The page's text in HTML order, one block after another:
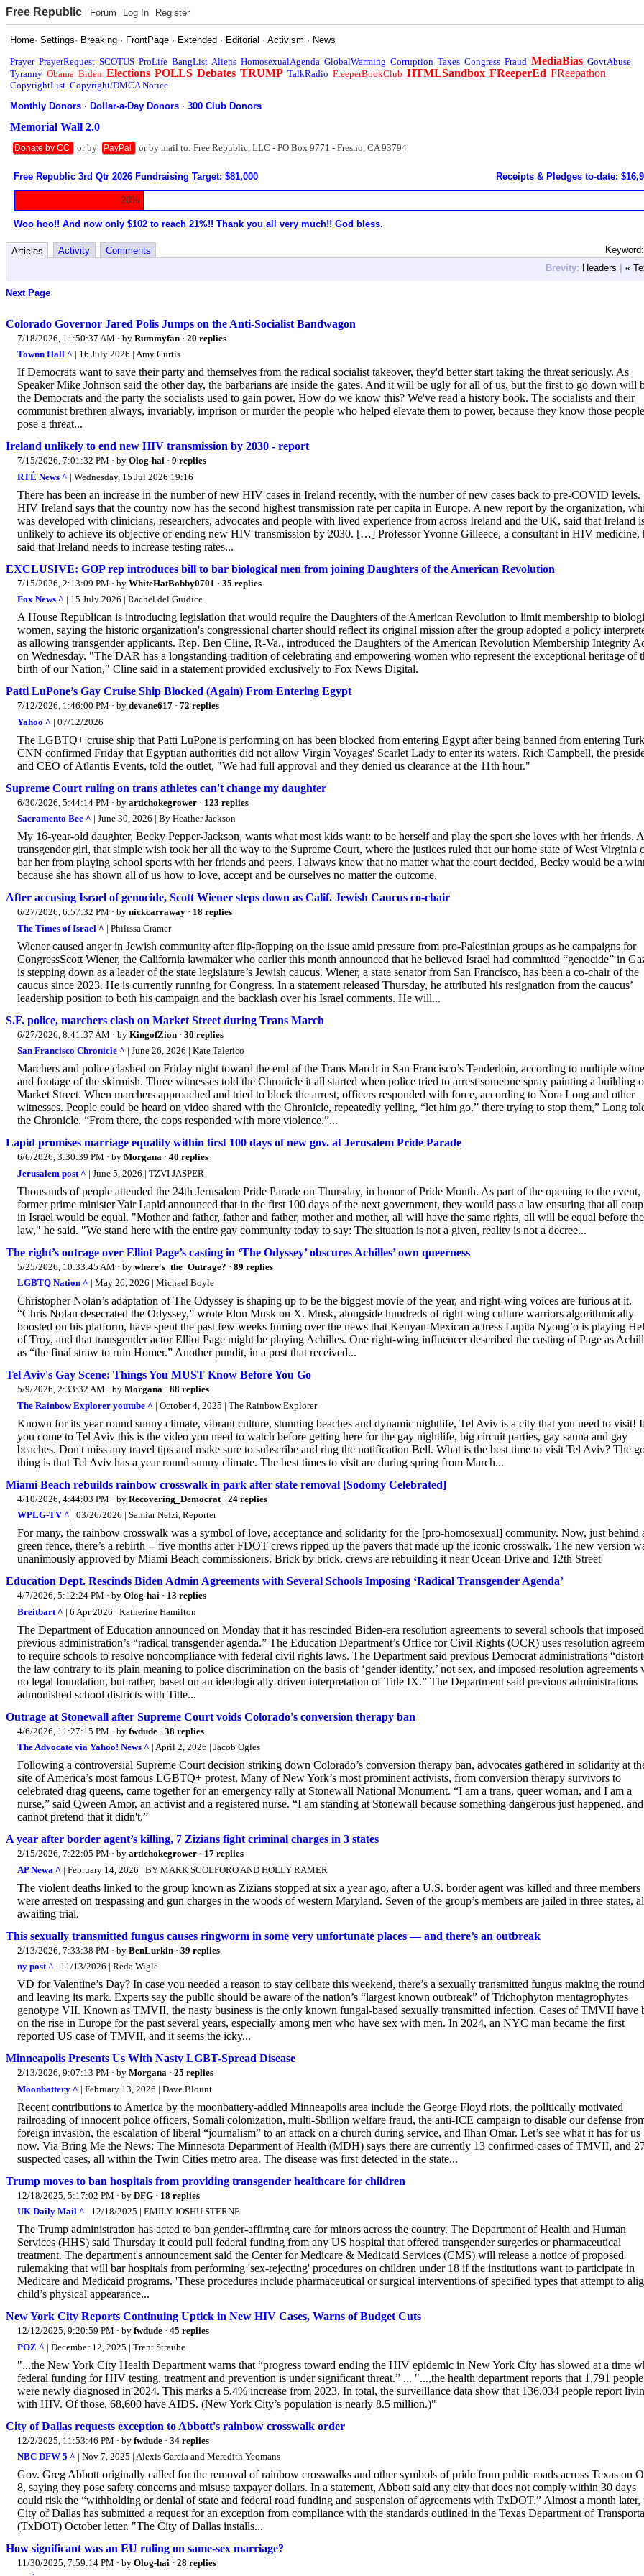
Free Republic Forum Log In Register
Home·Settings· Breaking · FrontPage · Extended · Editorial ·Activism · News
Prayer PrayerRequest SCOTUS ProLife BangList Aliens HomosexualAgenda GlobalWarming Corruption Taxes Congress Fraud MediaBias GovtAbuse
Tyranny Obama Biden Elections POLLS Debates TRUMP TalkRadio FreeperBookClub HTMLSandbox FReeperEd FReepathon
CopyrightList Copyright/DMCA Notice
Monthly Donors ·Dollar-a-Day Donors ·300 Club Donors
Memorial Wall 2.0
Donate by CC or by PayPal or by mail to: Free Republic, LLC - PO Box 9771 - Fresno, CA 93794
Free Republic 3rd Qtr 2026 Fundraising Target: $81,000 Receipts & Pledges to-date:
20%
Woo hoo!! And now only $102 to reach 21%!! Thank you all very much!! God bless.
Articles Activity
Comments
Brevity: Headers | «
Next Page
Colorado Governor Jared Polis Jumps on the Anti-Socialist Bandwagon
7/18/2026, 11:50:37 AM · by Rummyfan · 20 replies
Townn Hall ^ | 16 July 2026 | Amy Curtis
If Democrats want to save their party and themselves from the radical socialist takeover, they'd better start taking the threat seriously. As
Speaker Mike Johnson said the other day, the barbarians are inside the gates. And it will be ugly for all of us, but the first to go down will
the Democrats and the party the socialists used to gain power. How do we know this? We've read a history book. The socialists and their
communist brethren always, invariably, imprison or murder the people who helped elevate them to power, because they know those people
pose a threat...
Ireland unlikely to end new HIV transmission by 2030 - report
7/15/2026, 7:01:32 PM · by Olog-hai · 9 replies
RTÉ News ^ | Wednesday, 15 Jul 2026 19:16
There has been an increase in the number of new HIV cases in Ireland recently, with the number of new cases back to pre-COVID levels.
HIV Ireland says that the country now has the second highest transmission rate per capita in Europe. A new report by the organization,
was developed with clinicians, researchers, advocates and people with lived experience from across Ireland and the UK, said that Ireland
unlikely to achieve its objective of ending new HIV transmission by 2030. […] Professor Yvonne Gilleece, a consultant in HIV medicine,
said that Ireland needs to increase testing rates...
EXCLUSIVE: GOP rep introduces bill to bar biological men from joining Daughters of the American Revolution
7/15/2026, 2:13:09 PM · by WhiteHatBobby0701 · 35 replies
Fox News ^ | 15 July 2026 | Rachel del Guidice
A House Republican is introducing legislation that would require the Daughters of the American Revolution to limit membership to
women, saying the historic organization's congressional charter should reflect its original mission after the group adopted a policy
as allowing transgender applicants. Rep. Ben Cline, R-Va., introduced the Daughters of the American Revolution Membership Integrity
on Wednesday. "The DAR has a longstanding tradition of celebrating and empowering women who represent the exceptional heritage of
birth of our Nation," Cline said in a statement provided exclusively to Fox News Digital.
Patti LuPone’s Gay Cruise Ship Blocked (Again) From Entering Egypt
7/12/2026, 1:46:00 PM · by devane617 · 72 replies
Yahoo ^ | 07/12/2026
The LGBTQ+ cruise ship that Patti LuPone is performing on has been blocked from entering Egypt after being banned from entering
CNN confirmed Friday that Egyptian authorities did not allow Virgin Voyages' Scarlet Lady to enter its waters. Rich Campbell, the
and CEO of Atlantis Events, told the outlet, "We had full approval and they denied us clearance at the 11th hour."
Supreme Court ruling on trans athletes can't change my daughter
6/30/2026, 5:44:14 PM · by artichokegrower · 123 replies
Sacramento Bee ^ | June 30, 2026 | By Heather Jackson
My 16-year-old daughter, Becky Pepper-Jackson, wants what most kids want: to be herself and play the sport she loves with her friends.
transgender girl, that simple wish took her all the way to the Supreme Court, where the justices ruled that our home state of West Virginia
bar her from playing school sports with her friends and peers. I always knew that no matter what the court decided, Becky would be a
because she has shown all of us how to love, accept and be ourselves no matter the outcome.
After accusing Israel of genocide, Scott Wiener steps down as Calif. Jewish Caucus co-chair
6/27/2026, 6:57:32 PM · by nickcarraway · 18 replies
The Times of Israel ^ | Philissa Cramer
Wiener caused anger in Jewish community after flip-flopping on the issue amid pressure from pro-Palestinian groups as he campaigns for
CongressScott Wiener, the California lawmaker who earlier this month announced that he believed Israel had committed “genocide” in
is stepping down as a leader of the state legislature’s Jewish caucus. Wiener, a state senator from San Francisco, has been a co-chair of the
caucus since 2023. He is currently running for Congress. In a statement released Thursday, he attributed his resignation from the caucus’
leadership position to both his campaign and the backlash over his Israel comments. He will...
S.F. police, marchers clash on Market Street during Trans March
6/27/2026, 8:41:37 AM · by KingofZion · 30 replies
San Francisco Chronicle ^ | June 26, 2026 | Kate Talerico
Marchers and police clashed on Friday night toward the end of the Trans March in San Francisco’s Tenderloin, according to multiple
and footage of the skirmish. Three witnesses told the Chronicle it all started when police tried to arrest someone spray painting a building
Market Street. When marchers approached and tried to block the arrest, officers responded with force, according to Nora Long and other
witnesses. People could be heard on video shared with the Chronicle, repeatedly yelling, “let him go.” there trying to stop them,” Long
the Chronicle. “From there, the cops responded with more violence.”...
Lapid promises marriage equality within first 100 days of new gov. at Jerusalem Pride Parade
6/6/2026, 3:30:39 PM · by Morgana · 40 replies
Jerusalem post ^ | June 5, 2026 | TZVI JASPER
Thousands of people attended the 24th Jerusalem Pride Parade on Thursday, in honor of Pride Month. As part of the opening to the event,
former prime minister Yair Lapid announced that in the first 100 days of the next government, they would pass a law ensuring that all
in Israel would be equal. "Mother and father, father and father, mother and mother, all will have the same rights, all will be equal before the
law," he said. "We stand here with the entire gay community today to say: The situation is not a given, reality is not a decree...
The right’s outrage over Elliot Page’s casting in ‘The Odyssey’ obscures Achilles’ own queerness
5/25/2026, 10:33:45 AM · by where's_the_Outrage? · 89 replies
LGBTQ Nation ^ | May 26, 2026 | Michael Boyle
Christopher Nolan’s adaptation of The Odyssey is shaping up to be the biggest movie of the year, and right-wing voices are furious at it.
“Chris Nolan desecrated the Odyssey,” wrote Elon Musk on X. Musk, alongside hundreds of right-wing culture warriors algorithmically
boosted on his platform, have spent the past few weeks fuming over the news that Kenyan-Mexican actress Lupita Nyong’o is playing
of Troy, and that transgender actor Elliot Page might be playing Achilles. One right-wing influencer described the casting of Page as
as “the final straw to ruin Homer.” Another pundit, in a post that received...
Tel Aviv's Gay Scene: Things You MUST Know Before You Go
5/9/2026, 2:33:32 AM · by Morgana · 88 replies
The Rainbow Explorer youtube ^ | October 4, 2025 | The Rainbow Explorer
Known for its year round sunny climate, vibrant culture, stunning beaches and dynamic nightlife, Tel Aviv is a city that you need to visit!
you come to Tel Aviv this is the video you need to watch before getting here for the gay nightlife, big circuit parties, gay sauna and gay
beaches. Don't miss any travel tips and make sure to subscribe and ring the notification Bell. What is the best time to visit Tel Aviv? The
thing is that Tel Aviv has a year round sunny climate. The best times to visit are during spring from March...
Miami Beach rebuilds rainbow crosswalk in park after state removal [Sodomy Celebrated]
4/10/2026, 4:44:03 PM · by Recovering_Democrat · 24 replies
WPLG-TV ^ | 03/26/2026 | Samiar Nefzi, Reporter
For many, the rainbow crosswalk was a symbol of love, acceptance and solidarity for the [pro-homosexual] community. Now, just behind
green fence, there’s a rebirth -- five months after FDOT crews ripped up the pavers that made up the iconic crosswalk. The new version
unanimously approved by Miami Beach commissioners. Brick by brick, crews are rebuilding it near Ocean Drive and 12th Street
Education Dept. Rescinds Biden Admin Agreements with Several Schools Imposing ‘Radical Transgender Agenda’
4/7/2026, 5:12:24 PM · by Olog-hai · 13 replies
Breitbart ^ | 6 Apr 2026 | Katherine Hamilton
The Department of Education announced on Monday that it has rescinded Biden-era resolution agreements to several schools that
previous administration’s “radical transgender agenda.” The Education Department’s Office for Civil Rights (OCR) uses resolution
to require schools to resolve noncompliance with federal civil rights laws. The Department said previous Democrat administrations
the law contrary to its plain meaning to police discrimination on the basis of ‘gender identity,’ not sex, and imposed resolution agreements
no legal foundation, but rather, based on an ideologically-driven interpretation of Title IX.” The Department said previous administrations
admonished school districts with Title...
Outrage at Stonewall after Supreme Court voids Colorado's conversion therapy ban
4/6/2026, 11:27:15 PM · by fwdude · 38 replies
The Advocate via Yahoo! News ^ | April 2, 2026 | Jacob Ogles
Following a controversial Supreme Court decision striking down Colorado’s conversion therapy ban, advocates gathered in solidarity at
site of America’s most famous LGBTQ+ protest. Many of New York’s most prominent activists, from conversion therapy survivors to
celebrated drag queens, came together for an emergency rally at Stonewall National Monument. “I am a trans, queer woman, and I am a
nurse,” said Qween Amor, an activist and a registered nurse. “I am standing at Stonewall because something dangerous just happened,
cannot pretend that it didn't.”
A year after border agent’s killing, 7 Zizians fight criminal charges in 3 states
2/15/2026, 7:22:05 PM · by artichokegrower · 17 replies
AP Newa ^ | February 14, 2026 | BY MARK SCOLFORO AND HOLLY RAMER
The violent deaths linked to the group known as Zizians stopped at six a year ago, after a U.S. border agent was killed and three members
were arrested on trespassing and gun charges in the woods of western Maryland. Seven of the group’s members are jailed in three states,
awaiting trial.
This sexually transmitted fungus causes ringworm in some very unfortunate places — and there’s an outbreak
2/13/2026, 7:33:38 PM · by BenLurkin · 39 replies
ny post ^ | 11/13/2026 | Reda Wigle
VD for Valentine’s Day? In case you needed a reason to stay celibate this weekend, there’s a sexually transmitted fungus making the
and leaving its mark. Experts say the public should be aware of the nation’s “largest known outbreak” of Trichophyton mentagrophytes
genotype VII. Known as TMVII, the nasty business is the only known fungal-based sexually transmitted infection. Cases of TMVII have
on the rise in Europe for the past several years, especially among men who have sex with men. In 2024, an NYC man became the first
reported US case of TMVII, and it seems the icky...
Minneapolis Presents Us With Nasty LGBT-Spread Disease
2/13/2026, 9:07:13 PM · by Morgana · 25 replies
Moonbattery ^ | February 13, 2026 | Dave Blount
Recent contributions to America by the moonbattery-addled Minneapolis area include the George Floyd riots, the politically motivated
railroading of innocent police officers, Somali colonization, multi-$billion welfare fraud, the anti-ICE campaign to disable our defense
foreign invasion, the escalation of liberal “journalism” to an attack on a church during service, and Ilhan Omar. Let’s see what it has for us
now. Via Bring Me the News: The Minnesota Department of Health (MDH) says there are currently 13 confirmed cases of TMVII, and
suspected cases, all within the Twin Cities metro area. The disease was first detected in the state...
Trump moves to ban hospitals from providing transgender healthcare for children
12/18/2025, 5:17:02 PM · by DFG · 18 replies
UK Daily Mail ^ | 12/18/2025 | EMILY JOSHU STERNE
The Trump administration has acted to ban gender-affirming care for minors across the country. The Department of Health and Human
Services (HHS) said Thursday it could pull federal funding from any US hospital that offered transgender surgeries or pharmaceutical
treatment. The department's announcement said the Center for Medicare & Medicaid Services (CMS) will release a notice of proposed
rulemaking that will bar hospitals from performing 'sex-rejecting' procedures on children under 18 if the institutions want to participate in
Medicare and Medicaid programs. 'These procedures include pharmaceutical or surgical interventions of specified types that attempt to
child’s physical appearance...
New York City Reports Continuing Uptick in New HIV Cases, Warns of Budget Cuts
12/12/2025, 9:20:59 PM · by fwdude · 45 replies
POZ ^ | December 12, 2025 | Trent Straube
"...the New York City Health Department warns that “progress toward ending the HIV epidemic in New York City has slowed at a time
federal funding for HIV testing, treatment and prevention is under significant threat.” ... "...,the health department reports that 1,791 people
were newly diagnosed in 2024. This marks a 5.4% increase from 2023. In total, the surveillance data show that 136,034 people report
with HIV. Of those, 68,600 have AIDS. (New York City’s population is nearly 8.5 million.)"
City of Dallas requests exception to Abbott's rainbow crosswalk order
12/2/2025, 11:53:46 PM · by fwdude · 34 replies
NBC DFW 5 ^ | Nov 7, 2025 | Alexis Garcia and Meredith Yeomans
Gov. Greg Abbott originally called for the removal of rainbow crosswalks and other symbols of pride from public roads across Texas on
8, saying they pose safety concerns and misuse taxpayer dollars. In a statement, Abbott said any city that does not comply within 30 days
could risk the “withholding or denial of state and federal road funding and suspension of agreements with TxDOT.” Almost a month later,
City of Dallas has submitted a request for an exception from compliance with the standards outlined in the Texas Department of
(TxDOT) October letter. "The City of Dallas installs...
How significant was an EU ruling on same-sex marriage?
11/30/2025, 7:59:14 PM · by Olog-hai · 28 replies